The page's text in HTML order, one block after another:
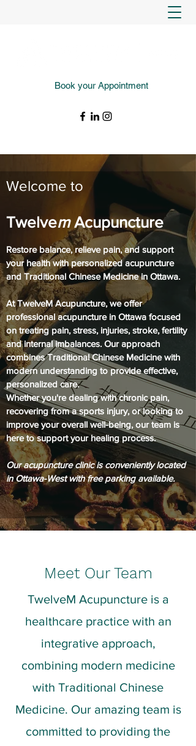
Book your Appointment
Welcome to
TwelvemAcupuncture
Restore balance, relieve pain, and support
your health with personalized acupuncture
and Traditional Chinese Medicine in Ottawa.
At TwelveM Acupuncture, we offer
professional acupuncture in Ottawa focused
on treating pain, stress, injuries, stroke, fertility
and internal imbalances. Our approach
combines Traditional Chinese Medicine with
modern understanding to provide effective,
personalized care.
Whether you're dealing with chronic pain,
recovering from a sports injury, or looking to
improve your overall well-being, our team is
here to support your healing process.
Our acupuncture clinic is conveniently located
in Ottawa-West with free parking available.
Meet Our Team
TwelveM Acupuncture is a
healthcare practice with an
integrative approach,
combining modern medicine
with Traditional Chinese
Medicine. Our amazing team is
committed to providing the